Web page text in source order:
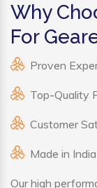
Why
For
Proven
Top-Quality
Customer
Made in India
Our high